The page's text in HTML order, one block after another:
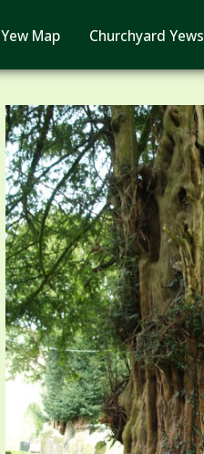
Yew Map Churchyard Yews